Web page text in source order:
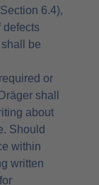
6.4),
defects
be
or
shall
about
Should
within
written